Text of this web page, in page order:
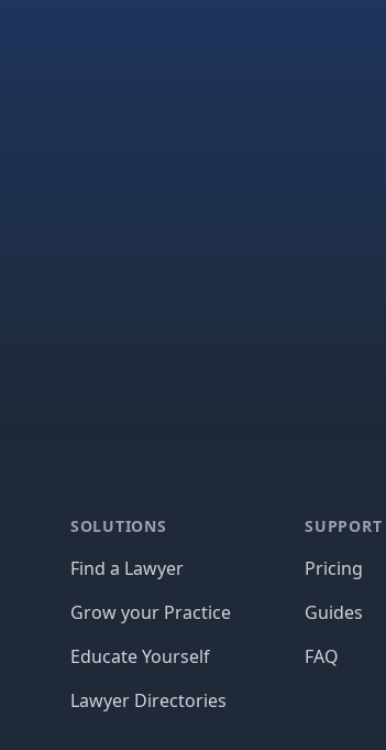
SOLUTIONS
Find a Lawyer
Grow your Practice
Educate Yourself
Lawyer Directories
SUPPORT
Pricing
Guides
FAQ